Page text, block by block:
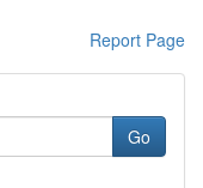
Report Page
Go